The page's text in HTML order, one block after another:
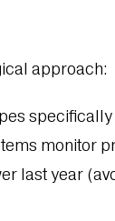
approach:
monitor
last year